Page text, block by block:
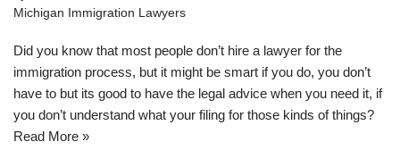
Michigan Immigration Lawyers
Did you know that most people don’t hire a lawyer for the
immigration process, but it might be smart if you do, you don’t
have to but its good to have the legal advice when you need it, if
you don’t understand what your filing for those kinds of things?
Read More »